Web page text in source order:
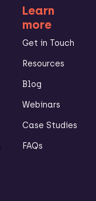
Learn
more
Get in Touch
Resources
Blog
Webinars
Case Studies
FAQs